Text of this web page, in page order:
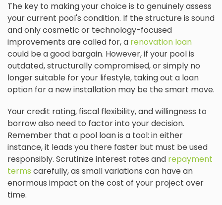
The key to making your choice is to genuinely assess
your current pool's condition. If the structure is sound
and only cosmetic or technology-focused
improvements are called for, a renovation loan
could be a good bargain. However, if your pool is
outdated, structurally compromised, or simply no
longer suitable for your lifestyle, taking out a loan
option for a new installation may be the smart move.
Your credit rating, fiscal flexibility, and willingness to
borrow also need to factor into your decision.
Remember that a pool loan is a tool: in either
instance, it leads you there faster but must be used
responsibly. Scrutinize interest rates and repayment
terms carefully, as small variations can have an
enormous impact on the cost of your project over
time.